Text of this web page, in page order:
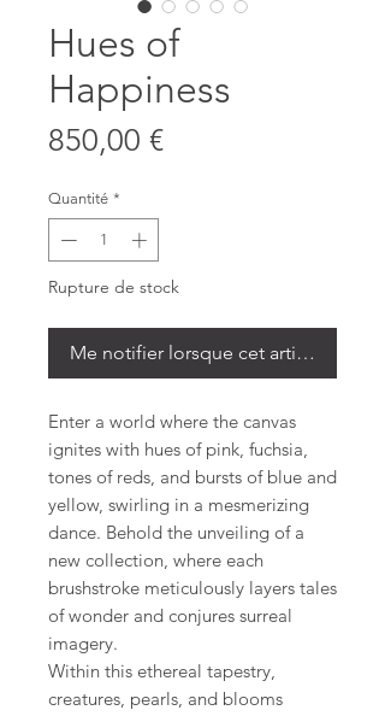
Hues of
Happiness
850,00 €Prix
Quantité *
Rupture de stock
Me notifier lorsque cet article est
Enter a world where the canvas
ignites with hues of pink, fuchsia,
tones of reds, and bursts of blue and
yellow, swirling in a mesmerizing
dance. Behold the unveiling of a
new collection, where each
brushstroke meticulously layers tales
of wonder and conjures surreal
imagery.
Within this ethereal tapestry,
creatures, pearls, and blooms